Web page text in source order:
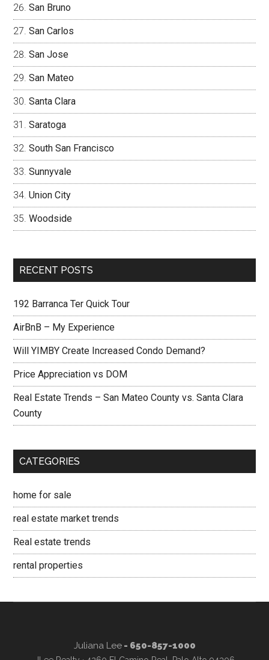
San Bruno
San Carlos
San Jose
San Mateo
Santa Clara
Saratoga
South San Francisco
Sunnyvale
Union City
Woodside
RECENT POSTS
192 Barranca Ter Quick Tour
AirBnB – My Experience
Will YIMBY Create Increased Condo Demand?
Price Appreciation vs DOM
Real Estate Trends – San Mateo County vs. Santa Clara
County
CATEGORIES
home for sale
real estate market trends
Real estate trends
rental properties
Juliana Lee- 650-857-1000